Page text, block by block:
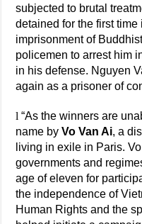
subjected to brutal
detained for the first
imprisonment of
policemen to arrest him
in his defense. Nguyen
again as a prisoner of
l “As the winners are
name byVo Van Ai, a
living in exile in Paris.
governments and
age of eleven for
the independence of
Human Rights and the